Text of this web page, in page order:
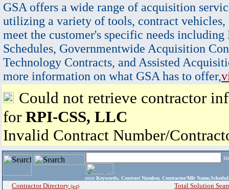
GSA offers a wide range of acquisition
utilizing a variety of tools, contract vehicles,
meet the customer's specific needs
Schedules, Governmentwide Acquisition
Technology Contracts, and Assisted
more information on what GSA has to offer,
Could not retrieve contractor
for RPI-CSS, LLC
Invalid Contract Number/
enter Keywords, Contract Number, Contractor/Mfr
Contractor Directory (a-z) Total Solution